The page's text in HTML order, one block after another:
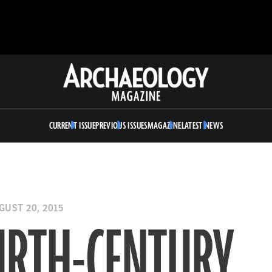
Archaeology
Magazine
CURRENT ISSUEPREVIOUS ISSUESMAGAZINELATEST NEWS
20, 2015